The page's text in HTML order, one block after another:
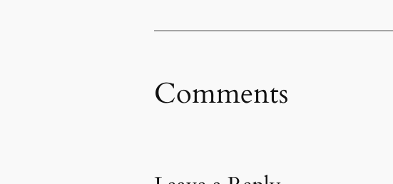
Comments